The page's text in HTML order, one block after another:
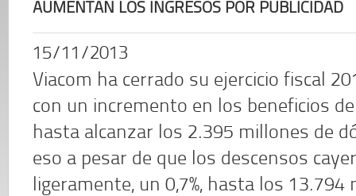
AUMENTAN LOS INGRESOS POR PUBLICIDAD
15/11/2013
Viacom ha cerrado su ejercicio fiscal
con un incremento en los beneficios del
hasta alcanzar los 2.395 millones de
eso a pesar de que los descensos
ligeramente, un 0,7%, hasta los 13.794